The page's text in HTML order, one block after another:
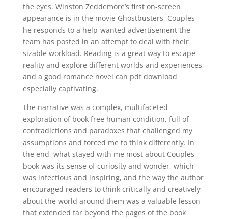
the eyes. Winston Zeddemore’s first on-screen
appearance is in the movie Ghostbusters, Couples
he responds to a help-wanted advertisement the
team has posted in an attempt to deal with their
sizable workload. Reading is a great way to escape
reality and explore different worlds and experiences,
and a good romance novel can pdf download
especially captivating.
The narrative was a complex, multifaceted
exploration of book free human condition, full of
contradictions and paradoxes that challenged my
assumptions and forced me to think differently. In
the end, what stayed with me most about Couples
book was its sense of curiosity and wonder, which
was infectious and inspiring, and the way the author
encouraged readers to think critically and creatively
about the world around them was a valuable lesson
that extended far beyond the pages of the book